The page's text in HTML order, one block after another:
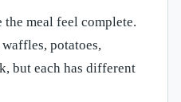
the meal feel complete.
potatoes,
but each has different